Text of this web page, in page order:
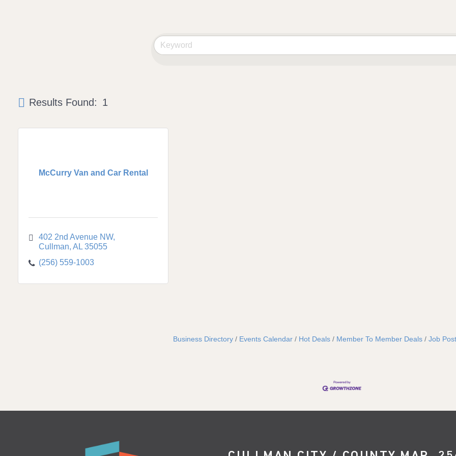
Results Found: 1
McCurry Van and Car Rental
402 2nd Avenue NW
Cullman AL 35055
(256) 559-1003
Business Directory Events Calendar Hot Deals Member To Member Deals Job